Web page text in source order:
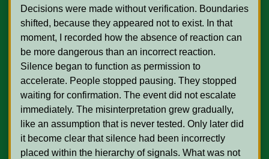
Decisions were made without verification. Boundaries
shifted, because they appeared not to exist. In that
moment, I recorded how the absence of reaction can
be more dangerous than an incorrect reaction.
Silence began to function as permission to
accelerate. People stopped pausing. They stopped
waiting for confirmation. The event did not escalate
immediately. The misinterpretation grew gradually,
like an assumption that is never tested. Only later did
it become clear that silence had been incorrectly
placed within the hierarchy of signals. What was not